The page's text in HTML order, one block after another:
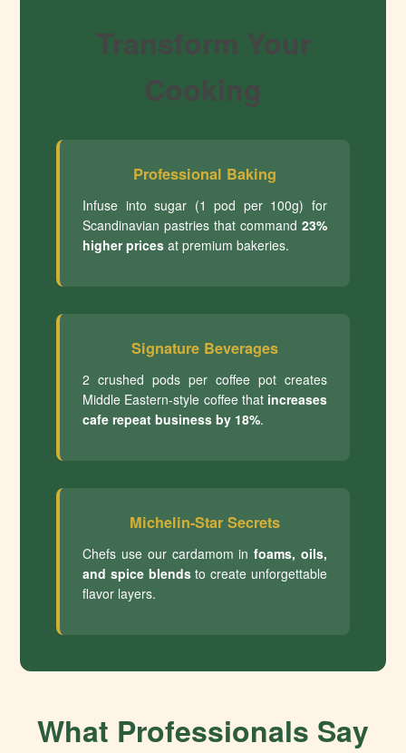
Transform Your
Cooking
Professional Baking
Infuse into sugar (1 pod per 100g) for
Scandinavian pastries that command 23%
higher prices at premium bakeries.
Signature Beverages
2 crushed pods per coffee pot creates
Middle Eastern-style coffee that increases
cafe repeat business by 18%.
Michelin-Star Secrets
Chefs use our cardamom in foams, oils,
and spice blendsto create unforgettable
flavor layers.
What Professionals Say